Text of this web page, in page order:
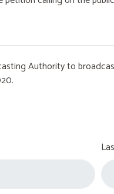
Authority to